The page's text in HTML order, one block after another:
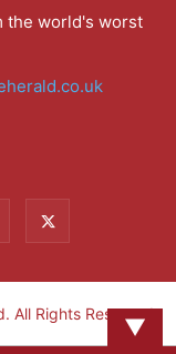
the world's worst
All Rights Reserved.
▼